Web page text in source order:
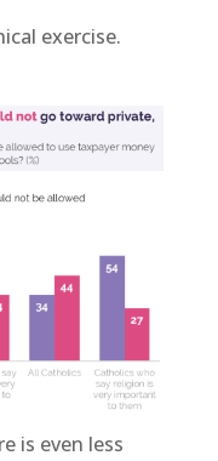
exercise.
is even less